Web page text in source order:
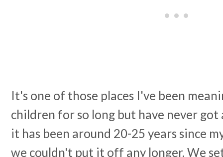
It's one of those places I've been
children for so long but have never
it has been around 20-25 years since
we couldn't put it off any longer. We